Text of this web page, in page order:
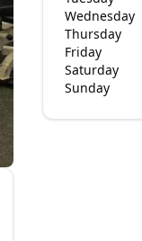
Wednesday
Thursday
Friday
Saturday
Sunday